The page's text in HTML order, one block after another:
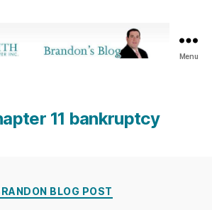
Receiver
Inc.
Menu
11 bankruptcy
Categories
BLOG POST